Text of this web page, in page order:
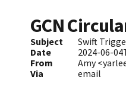
GCN
Subject
Swift
Date
2024-06-
From
Amy
Via
email